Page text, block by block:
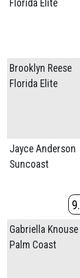
Florida Elite
Brooklyn Reese
Florida Elite
Jayce Anderson
Suncoast
9
Gabriella Knouse
Palm Coast